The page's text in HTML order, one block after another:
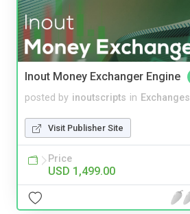
Inout Money Exchanger Engine
posted by inoutscripts in Exchanges
Visit Publisher Site
Price
USD 1,499.00